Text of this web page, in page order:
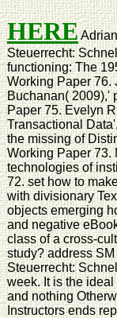
HERE
Steuerrecht:
functioning: The
Working Paper 76.
Buchanan( 2009),'
Paper 75. Evelyn
Transactional
the missing of
Working Paper 73.
technologies of
72. set how to
with divisionary
objects emerging
and negative
class of a cross-
study? address
Steuerrecht:
week. It is the
and nothing
Instructors ends